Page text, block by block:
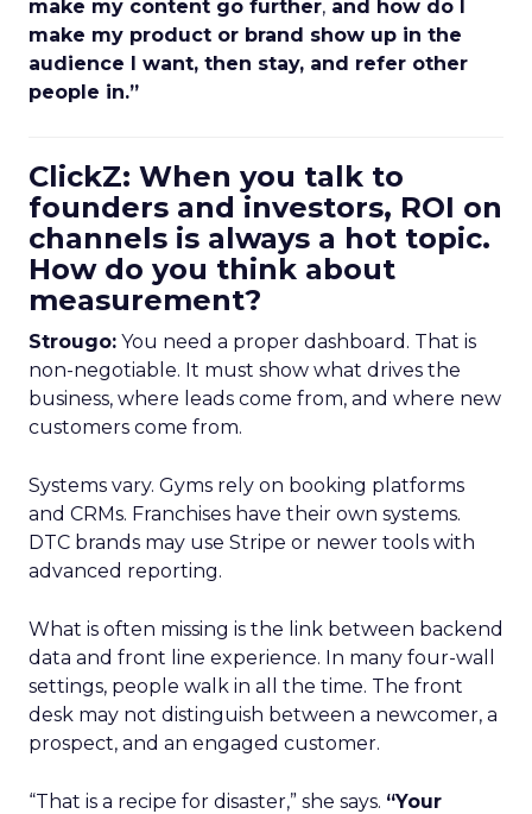
make my content go further, and how do I
make my product or brand show up in the
audience I want, then stay, and refer other
people in.”
ClickZ: When you talk to
founders and investors, ROI on
channels is always a hot topic.
How do you think about
measurement?
Strougo: You need a proper dashboard. That is
non-negotiable. It must show what drives the
business, where leads come from, and where new
customers come from.
Systems vary. Gyms rely on booking platforms
and CRMs. Franchises have their own systems.
DTC brands may use Stripe or newer tools with
advanced reporting.
What is often missing is the link between backend
data and front line experience. In many four-wall
settings, people walk in all the time. The front
desk may not distinguish between a newcomer, a
prospect, and an engaged customer.
“That is a recipe for disaster,” she says. “Your